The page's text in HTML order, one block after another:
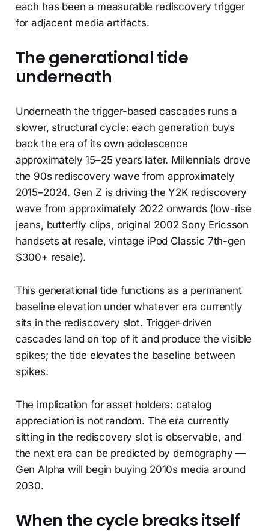
each has been a measurable rediscovery trigger
for adjacent media artifacts.
The generational tide
underneath
Underneath the trigger-based cascades runs a
slower, structural cycle: each generation buys
back the era of its own adolescence
approximately 15–25 years later. Millennials drove
the 90s rediscovery wave from approximately
2015–2024. Gen Z is driving the Y2K rediscovery
wave from approximately 2022 onwards (low-rise
jeans, butterfly clips, original 2002 Sony Ericsson
handsets at resale, vintage iPod Classic 7th-gen
$300+ resale).
This generational tide functions as a permanent
baseline elevation under whatever era currently
sits in the rediscovery slot. Trigger-driven
cascades land on top of it and produce the visible
spikes; the tide elevates the baseline between
spikes.
The implication for asset holders: catalog
appreciation is not random. The era currently
sitting in the rediscovery slot is observable, and
the next era can be predicted by demography —
Gen Alpha will begin buying 2010s media around
2030.
When the cycle breaks itself